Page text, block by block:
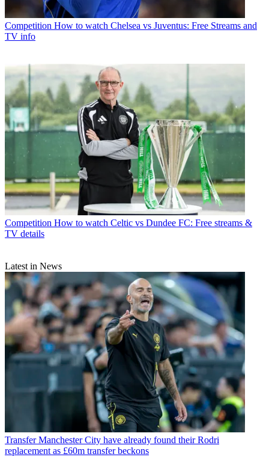
Competition How to watch Chelsea vs Juventus: Free Streams and
TV info
Competition How to watch Celtic vs Dundee FC: Free streams &
TV details
Latest in News
Transfer Manchester City have already found their Rodri
replacement as £60m transfer beckons